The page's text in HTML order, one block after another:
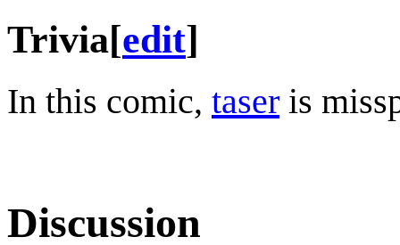
Trivia[edit]
In this comic, taser is
Discussion